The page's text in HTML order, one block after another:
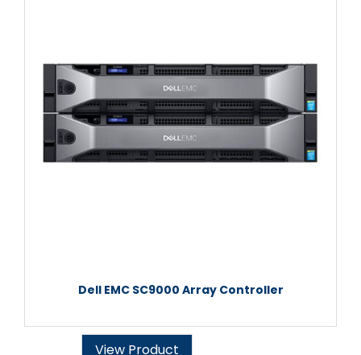
Dell EMC SC9000 Array Controller
View Product